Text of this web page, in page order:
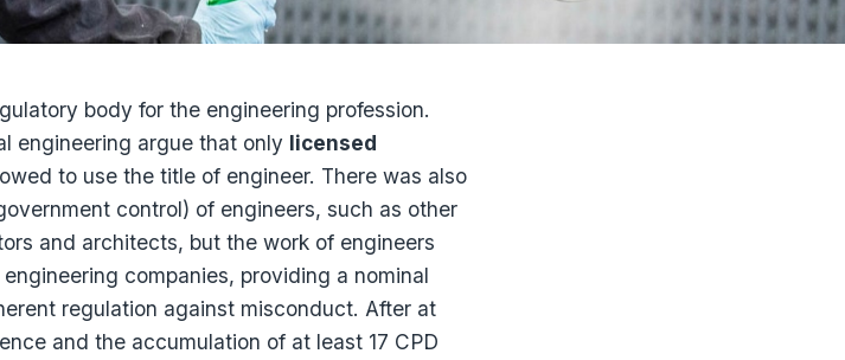
body for the engineering profession.
engineering argue that only licensed
to use the title of engineer. There was also
control) of engineers, such as other
and architects, but the work of engineers
companies, providing a nominal
regulation against misconduct. After at
and the accumulation of at least 17 CPD